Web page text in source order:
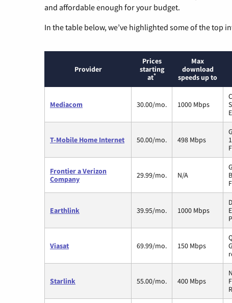
and affordable enough for your budget.
In the table below, we’ve highlighted some of the top
Provider
Prices
starting
at*
Max
download
speeds up to
Mediacom 30.00/mo. 1000 Mbps
T-Mobile Home Internet 50.00/mo. 498 Mbps
Frontier a Verizon
Company
29.99/mo. N/A
Earthlink 39.95/mo. 1000 Mbps
Viasat 69.99/mo. 150 Mbps
Starlink 55.00/mo. 400 Mbps